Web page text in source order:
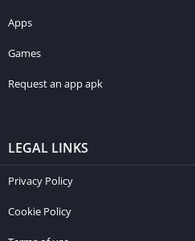
Apps
Games
Request an app apk
LEGAL LINKS
Privacy Policy
Cookie Policy